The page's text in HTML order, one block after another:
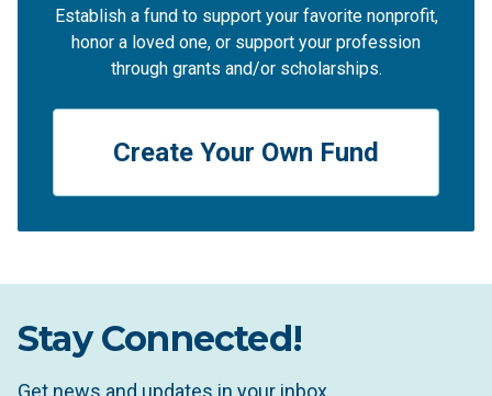
Establish a fund to support your favorite nonprofit,
honor a loved one, or support your profession
through grants and/or scholarships.
Create Your Own Fund
Stay Connected!